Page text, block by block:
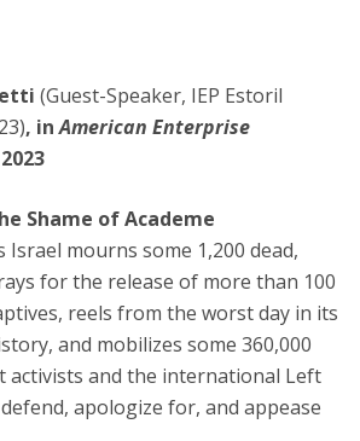
(Guest-Speaker, IEP Estoril
, inAmerican Enterprise
Shame of Academe
Israel mourns some 1,200 dead,
for the release of more than 100
reels from the worst day in its
and mobilizes some 360,000
activists and the international Left
apologize for, and appease